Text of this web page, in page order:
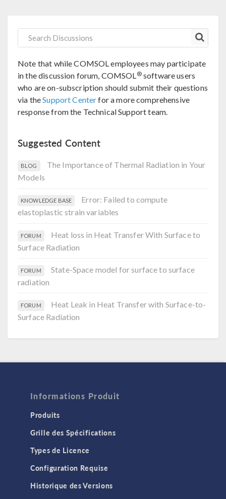
Note that while COMSOL employees may participate
in the discussion forum, COMSOL®software users
who are on-subscription should submit their questions
via theSupport Centerfor a more comprehensive
response from the Technical Support team.
Suggested Content
BLOG
The Importance of Thermal Radiation in Your
Models
KNOWLEDGE BASE
Error: Failed to compute
elastoplastic strain variables
FORUM
Heat loss in Heat Transfer With Surface to
Surface Radiation
FORUM
State-Space model for surface to surface
radiation
FORUM
Heat Leak in Heat Transfer with Surface-to-
Surface Radiation
Informations Produit
Produits
Grille des Spécifications
Types de Licence
Configuration Requise
Historique des Versions